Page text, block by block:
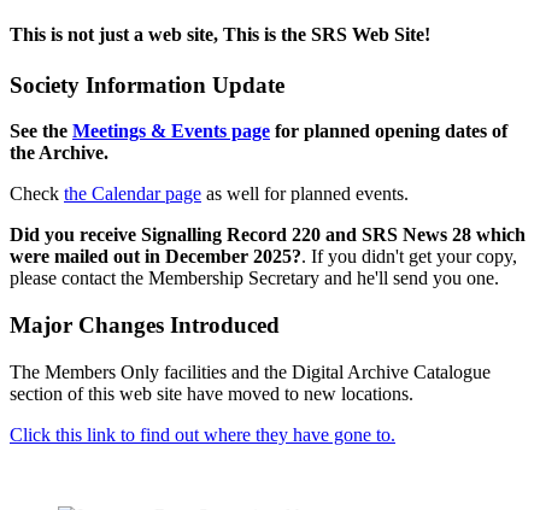
This is not just a web site, This is the SRS Web Site!
Society Information Update
See the Meetings & Events page for planned opening dates of
the Archive.
Check the Calendar page as well for planned events.
Did you receive Signalling Record 220 and SRS News 28 which
were mailed out in December 2025?. If you didn't get your copy,
please contact the Membership Secretary and he'll send you one.
Major Changes Introduced
The Members Only facilities and the Digital Archive Catalogue
section of this web site have moved to new locations.
Click this link to find out where they have gone to.